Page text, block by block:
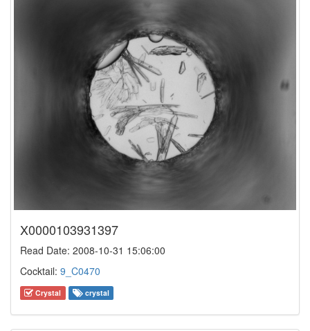
X0000103931397
Read Date: 2008-10-31 15:06:00
Cocktail: 9_C0470
Crystal crystal